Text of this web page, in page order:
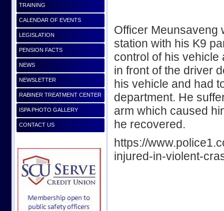
TRAINING
CALENDAR OF EVENTS
LEGISLATION
PENSION FACTS
NEWS
NEWSLETTER
RABINER TREATMENT CENTER
ISPA PHOTO GALLERY
CONTACT US
Officer Meunsaveng
station with his K9
control of his
in front of the driver
his vehicle and had
department. He
arm which caused
he recovered.
https://
injured-in-violent-